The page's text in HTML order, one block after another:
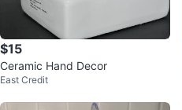
$15
Ceramic Hand Decor
East Credit